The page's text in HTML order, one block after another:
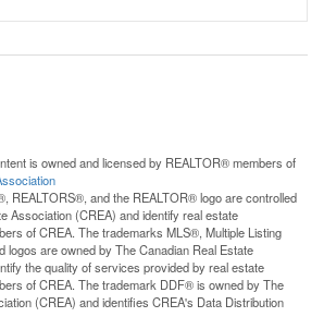
is owned and licensed by REALTOR® members of
REALTORS®, and the REALTOR® logo are controlled
Association (CREA) and identify real estate
of CREA. The trademarks MLS®, Multiple Listing
logos are owned by The Canadian Real Estate
the quality of services provided by real estate
of CREA. The trademark DDF® is owned by The
(CREA) and identifies CREA's Data Distribution